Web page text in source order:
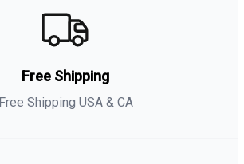
Free Shipping
Free Shipping USA & CA